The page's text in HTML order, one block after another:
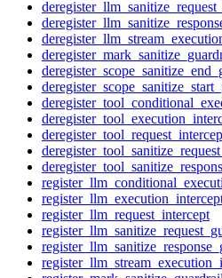
register_llm_request_intercept